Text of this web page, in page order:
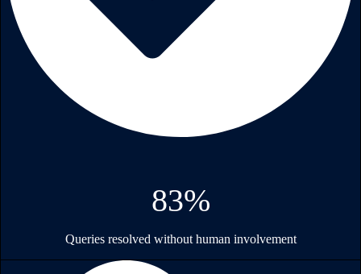
83%
Queries resolved without human involvement